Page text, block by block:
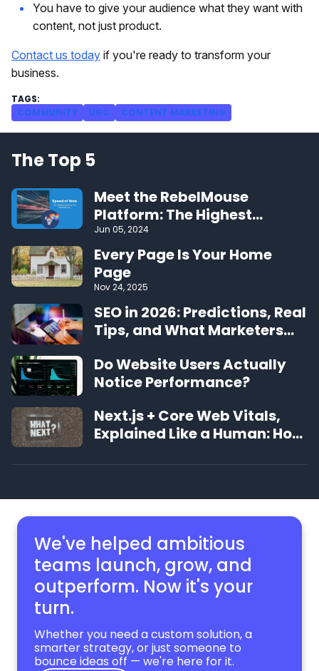
You have to give your audience what they want with
content, not just product.
Contact us today if you're ready to transform your
business.
COMMUNITY UGC CONTENT MARKETING
The Top 5
Meet the RebelMouse
Platform: The Highest
Performing CMS on the Web
Jun 05, 2024
Every Page Is Your Home
Page
Nov 24, 2025
SEO in 2026: Predictions, Real
Tips, and What Marketers
Do Website Users Actually
Notice Performance?
Next.js + Core Web Vitals,
Explained Like a Human: How
Instant
We've helped ambitious
teams launch, grow, and
outperform. Now it's your
turn.
Whether you need a custom solution, a
smarter strategy, or just someone to
bounce ideas off — we're here for it.